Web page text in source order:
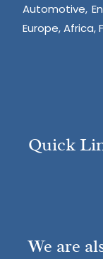
Automotive,
Europe, Africa,
Quick
We are